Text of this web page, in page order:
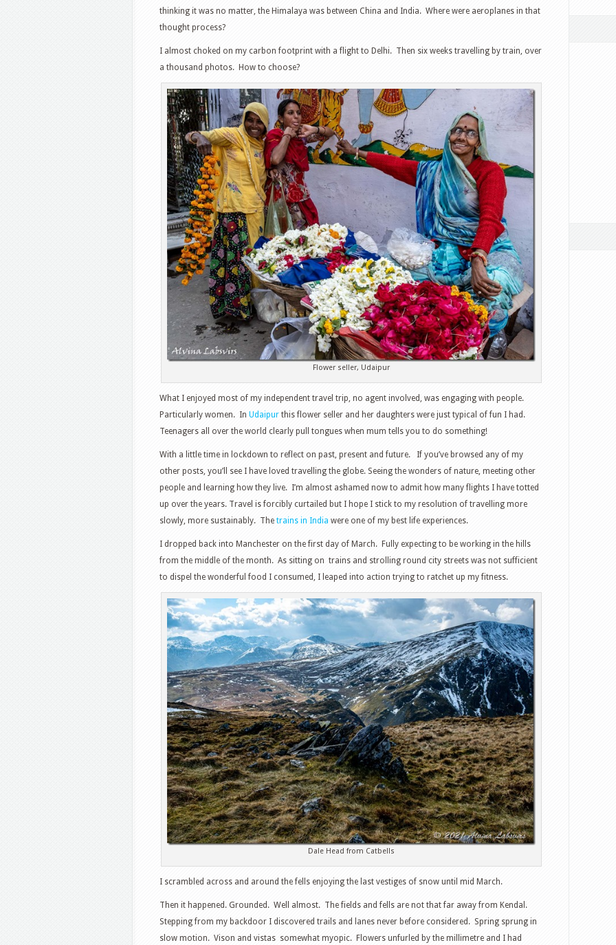
thinking it was no matter, the Himalaya was between China and India. Where were aeroplanes in that
thought process?
I almost choked on my carbon footprint with a flight to Delhi. Then six weeks travelling by train, over
a thousand photos. How to choose?
Flower seller, Udaipur
What I enjoyed most of my independent travel trip, no agent involved, was engaging with people.
Particularly women. In Udaipur this flower seller and her daughters were just typical of fun I had.
Teenagers all over the world clearly pull tongues when mum tells you to do something!
With a little time in lockdown to reflect on past, present and future. If you’ve browsed any of my
other posts, you’ll see I have loved travelling the globe. Seeing the wonders of nature, meeting other
people and learning how they live. I’m almost ashamed now to admit how many flights I have totted
up over the years. Travel is forcibly curtailed but I hope I stick to my resolution of travelling more
slowly, more sustainably. The trains in India were one of my best life experiences.
I dropped back into Manchester on the first day of March. Fully expecting to be working in the hills
from the middle of the month. As sitting on trains and strolling round city streets was not sufficient
to dispel the wonderful food I consumed, I leaped into action trying to ratchet up my fitness.
Dale Head from Catbells
I scrambled across and around the fells enjoying the last vestiges of snow until mid March.
Then it happened. Grounded. Well almost. The fields and fells are not that far away from Kendal.
Stepping from my backdoor I discovered trails and lanes never before considered. Spring sprung in
slow motion. Vison and vistas somewhat myopic. Flowers unfurled by the millimetre and I had